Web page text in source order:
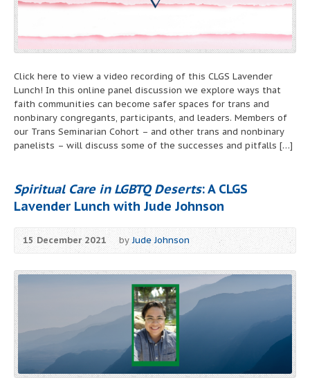
Click here to view a video recording of this CLGS Lavender
Lunch! In this online panel discussion we explore ways that
faith communities can become safer spaces for trans and
nonbinary congregants, participants, and leaders. Members of
our Trans Seminarian Cohort – and other trans and nonbinary
panelists – will discuss some of the successes and pitfalls […]
Spiritual Care in LGBTQ Deserts: A CLGS
Lavender Lunch with Jude Johnson
15 December 2021 byJude Johnson